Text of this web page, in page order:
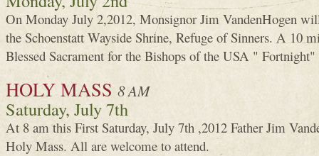
On Monday July 2,2012, Monsignor Jim VandenHogen
the Schoenstatt Wayside Shrine, Refuge of Sinners. A 10
Blessed Sacrament for the Bishops of the USA "
HOLY MASS 8 AM
Saturday, July 7th
At 8 am this First Saturday, July 7th ,2012 Father Jim
Holy Mass. All are welcome to attend.